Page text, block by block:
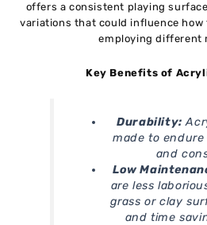
offers a consistent playing
variations that could influence how
employing different
Key Benefits of
Durability:
made to
and
Low
are less
grass or clay
and time